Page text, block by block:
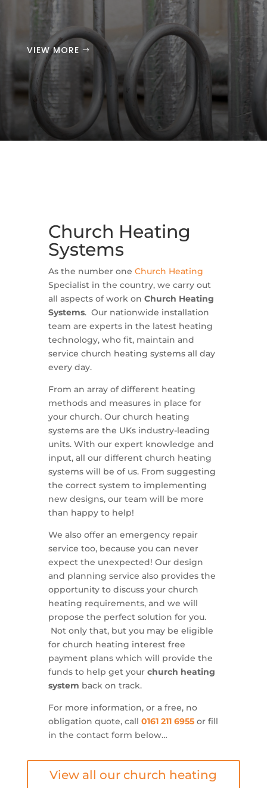
VIEW MORE
Church Heating
Systems
As the number one Church Heating
Specialist in the country, we carry out
all aspects of work on Church Heating
Systems. Our nationwide installation
team are experts in the latest heating
technology, who fit, maintain and
service church heating systems all day
every day.
From an array of different heating
methods and measures in place for
your church. Our church heating
systems are the UKs industry-leading
units. With our expert knowledge and
input, all our different church heating
systems will be of us. From suggesting
the correct system to implementing
new designs, our team will be more
than happy to help!
We also offer an emergency repair
service too, because you can never
expect the unexpected! Our design
and planning service also provides the
opportunity to discuss your church
heating requirements, and we will
propose the perfect solution for you.
Not only that, but you may be eligible
for church heating interest free
payment plans which will provide the
funds to help get your church heating
system back on track.
For more information, or a free, no
obligation quote, call 0161 211 6955or fill
in the contact form below…
View all our church heating